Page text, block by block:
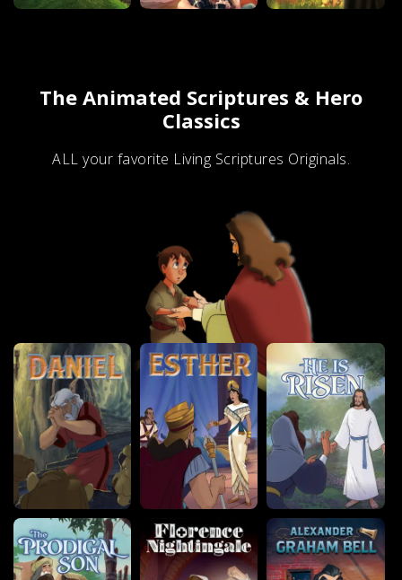
The Animated Scriptures & Hero
Classics
ALL your favorite Living Scriptures Originals.